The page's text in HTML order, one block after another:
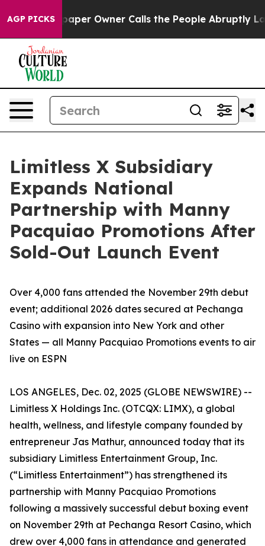
AGP PICKS
Newspaper Owner Calls the People Abruptly Laid
Limitless X Subsidiary
Expands National
Partnership with Manny
Pacquiao Promotions After
Sold-Out Launch Event
Over 4,000 fans attended the November 29th debut
event; additional 2026 dates secured at Pechanga
Casino with expansion into New York and other
States — all Manny Pacquiao Promotions events to air
live on ESPN
LOS ANGELES, Dec. 02, 2025 (GLOBE NEWSWIRE) --
Limitless X Holdings Inc. (OTCQX: LIMX), a global
health, wellness, and lifestyle company founded by
entrepreneur Jas Mathur, announced today that its
subsidiary Limitless Entertainment Group, Inc.
(“Limitless Entertainment”) has strengthened its
partnership with Manny Pacquiao Promotions
following a massively successful debut boxing event
on November 29th at Pechanga Resort Casino, which
drew over 4,000 fans in attendance and generated